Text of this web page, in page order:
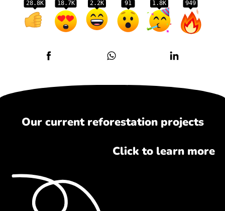
28.8K 18.7K 2.2K 91 1.8K 949
Our current reforestation projects
Click to learn more